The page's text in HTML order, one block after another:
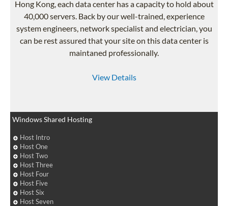
Hong Kong, each data center has a capacity to hold about
40,000 servers. Back by our well-trained, experience
system engineers, network specialist and electrician, you
can be rest assured that your site on this data center is
maintaned professionally.
View Details
Windows Shared Hosting
Host Intro
Host One
Host Two
Host Three
Host Four
Host Five
Host Six
Host Seven